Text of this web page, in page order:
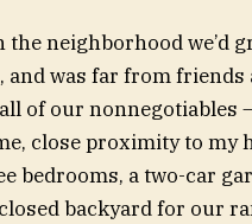
the neighborhood we’d
and was far from friends
of our nonnegotiables
close proximity to my
bedrooms, a two-car
backyard for our